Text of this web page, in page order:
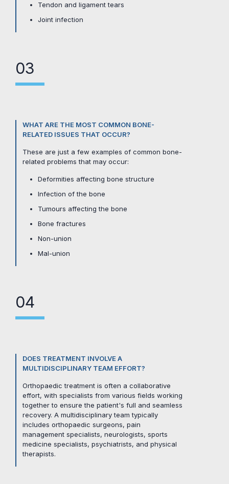
Tendon and ligament tears
Joint infection
03
WHAT ARE THE MOST COMMON BONE-
RELATED ISSUES THAT OCCUR?
These are just a few examples of common bone-
related problems that may occur:
Deformities affecting bone structure
Infection of the bone
Tumours affecting the bone
Bone fractures
Non-union
Mal-union
04
DOES TREATMENT INVOLVE A
MULTIDISCIPLINARY TEAM EFFORT?
Orthopaedic treatment is often a collaborative
effort, with specialists from various fields working
together to ensure the patient's full and seamless
recovery. A multidisciplinary team typically
includes orthopaedic surgeons, pain
management specialists, neurologists, sports
medicine specialists, psychiatrists, and physical
therapists.